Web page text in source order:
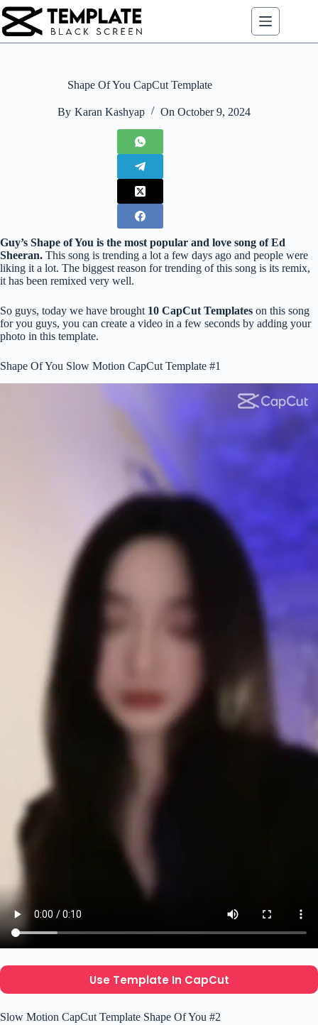
Skip
to
content
Shape Of You CapCut Template
By Karan Kashyap On October 9, 2024
Guy’s Shape of You is the most popular and love song of Ed
Sheeran. This song is trending a lot a few days ago and people were
liking it a lot. The biggest reason for trending of this song is its remix,
it has been remixed very well.
So guys, today we have brought 10 CapCut Templates on this song
for you guys, you can create a video in a few seconds by adding your
photo in this template.
Shape Of You Slow Motion CapCut Template #1
Use Template In CapCut
Slow Motion CapCut Template Shape Of You #2